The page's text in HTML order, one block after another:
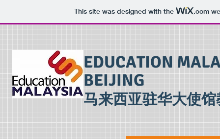
This site was designed with the .com
EDUCATION
BEIJING
马来西亚驻华大使